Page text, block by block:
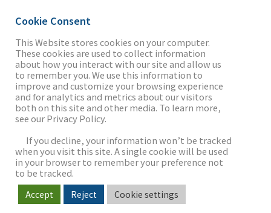
THE FIRM
OUR WORK
SECTORS
Cookie Consent
This Website stores cookies on your computer.
These cookies are used to collect information
about how you interact with our site and allow us
to remember you. We use this information to
improve and customize your browsing experience
and for analytics and metrics about our visitors
both on this site and other media. To learn more,
see our Privacy Policy.
If you decline, your information won’t be tracked
when you visit this site. A single cookie will be used
in your browser to remember your preference not
to be tracked.
Accept Reject Cookie settings